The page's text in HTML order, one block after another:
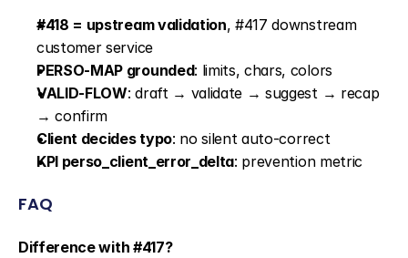
#418 = upstream validation, #417 downstream
customer service
PERSO-MAP grounded: limits, chars, colors
VALID-FLOW: draft → validate → suggest → recap
→ confirm
Client decides typo: no silent auto-correct
KPI perso_client_error_delta: prevention metric
FAQ
Difference with #417?